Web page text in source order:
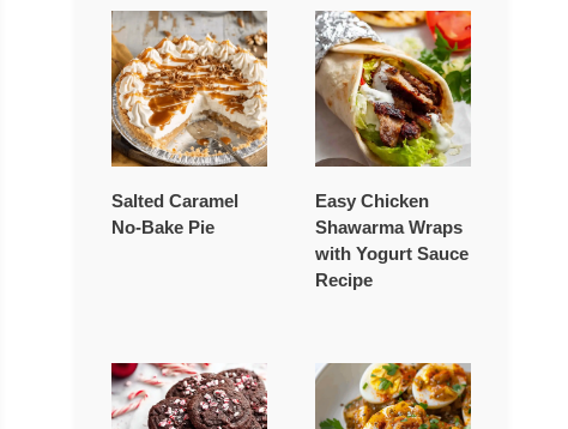
Salted Caramel
No-Bake Pie
Easy Chicken
Shawarma Wraps
with Yogurt Sauce
Recipe